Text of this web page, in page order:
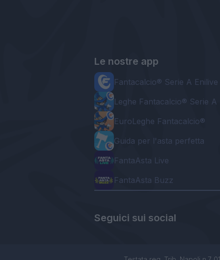
Le nostre app
Fantacalcio® Serie A Enilive
Leghe Fantacalcio® Serie A
EuroLeghe Fantacalcio®
Guida per l'asta perfetta
FantaAsta Live
FantaAsta Buzz
Seguici sui social